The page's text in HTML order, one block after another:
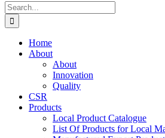
Search
for:
Home
About
About
Innovation
Quality
CSR
Products
Local Product Catalogue
List Of Products for Local